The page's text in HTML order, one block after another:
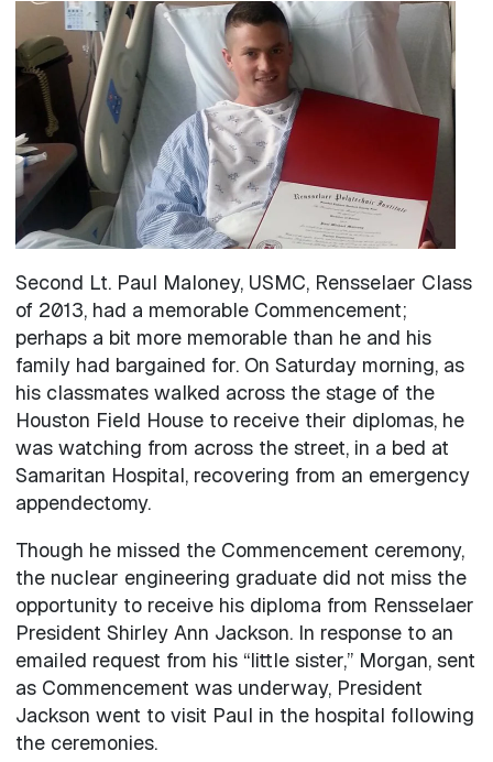
Image
Second Lt. Paul Maloney, USMC, Rensselaer Class
of 2013, had a memorable Commencement;
perhaps a bit more memorable than he and his
family had bargained for. On Saturday morning, as
his classmates walked across the stage of the
Houston Field House to receive their diplomas, he
was watching from across the street, in a bed at
Samaritan Hospital, recovering from an emergency
appendectomy.
Though he missed the Commencement ceremony,
the nuclear engineering graduate did not miss the
opportunity to receive his diploma from Rensselaer
President Shirley Ann Jackson. In response to an
emailed request from his “little sister,” Morgan, sent
as Commencement was underway, President
Jackson went to visit Paul in the hospital following
the ceremonies.